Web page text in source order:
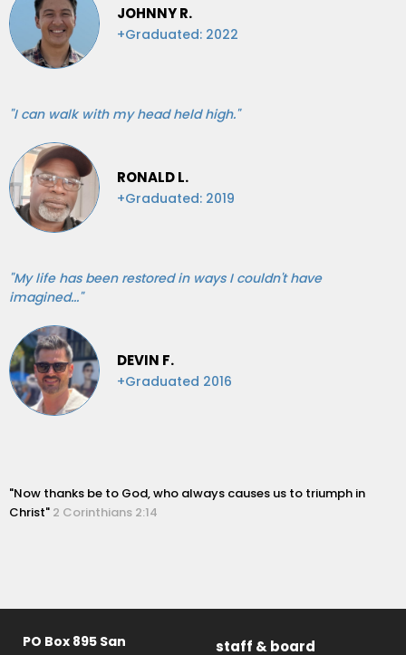
JOHNNY R.
+Graduated: 2022
"I can walk with my head held high."
RONALD L.
+Graduated: 2019
"My life has been restored in ways I couldn't have
imagined..."
DEVIN F.
+Graduated 2016
"Now thanks be to God, who always causes us to triumph in
Christ" 2 Corinthians 2:14
PO Box 895 San
staff & board